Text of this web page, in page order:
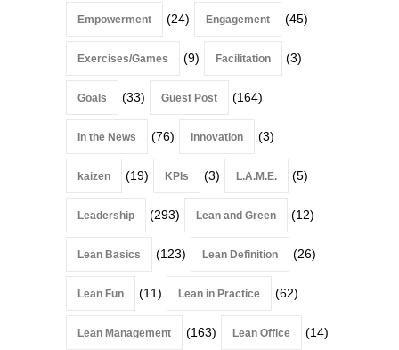
Empowerment (24) Engagement (45)
Exercises/Games (9) Facilitation (3)
Goals (33) Guest Post (164)
In the News (76) Innovation (3)
kaizen (19) KPIs (3) L.A.M.E. (5)
Leadership (293) Lean and Green (12)
Lean Basics (123) Lean Definition (26)
Lean Fun (11) Lean in Practice (62)
Lean Management (163) Lean Office (14)